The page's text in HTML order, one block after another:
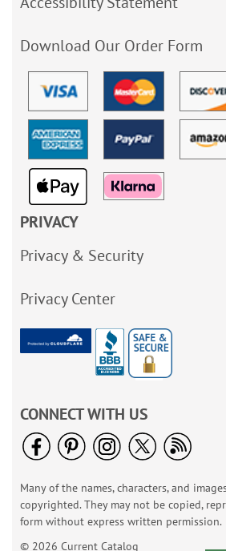
Download Our Order Form
PRIVACY
Privacy & Security
Privacy Center
CONNECT WITH US
Many of the names, characters, and
copyrighted. They may not be copied,
form without express written permission.
© 2026 Current Catalog